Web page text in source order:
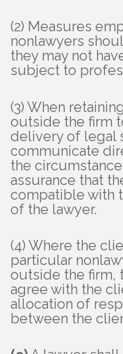
(2) Measures
nonlawyers
they may not
subject to
(3) When
outside the firm
delivery of legal
communicate
the
assurance that
compatible with
of the lawyer.
(4) Where the
particular
outside the firm,
agree with the
allocation of
between the